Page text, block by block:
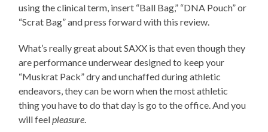
using the clinical term, insert “Ball Bag,” “DNA Pouch” or
“Scrat Bag” and press forward with this review.
What’s really great about SAXX is that even though they
are performance underwear designed to keep your
“Muskrat Pack” dry and unchaffed during athletic
endeavors, they can be worn when the most athletic
thing you have to do that day is go to the office. And you
will feelpleasure.